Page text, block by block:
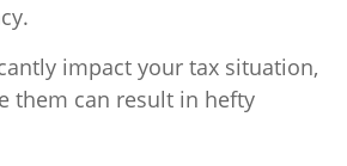
impact your tax situation,
them can result in hefty